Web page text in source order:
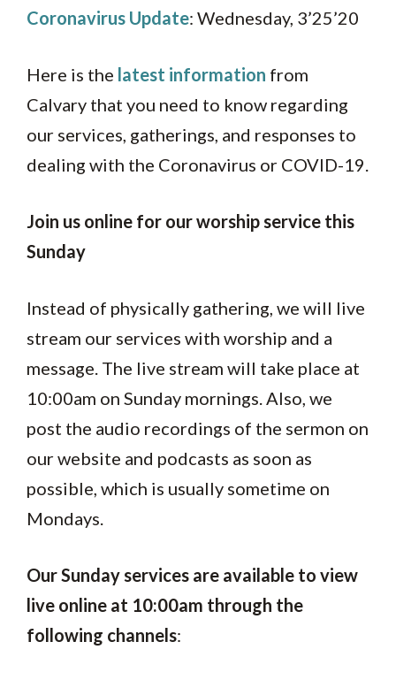
Coronavirus Update: Wednesday, 3’25’20
Here is the latest information from
Calvary that you need to know regarding
our services, gatherings, and responses to
dealing with the Coronavirus or COVID-19.
Join us online for our worship service this
Sunday
Instead of physically gathering, we will live
stream our services with worship and a
message. The live stream will take place at
10:00am on Sunday mornings. Also, we
post the audio recordings of the sermon on
our website and podcasts as soon as
possible, which is usually sometime on
Mondays.
Our Sunday services are available to view
live online at 10:00am through the
following channels: